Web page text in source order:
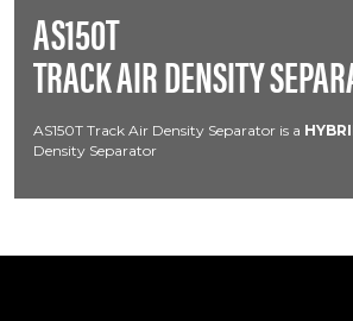
AS150T
TRACK AIR DENSITY
AS150T Track Air Density Separator is a
Density Separator